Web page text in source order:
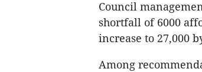
Council
shortfall of 6000
increase to 27,000
Among